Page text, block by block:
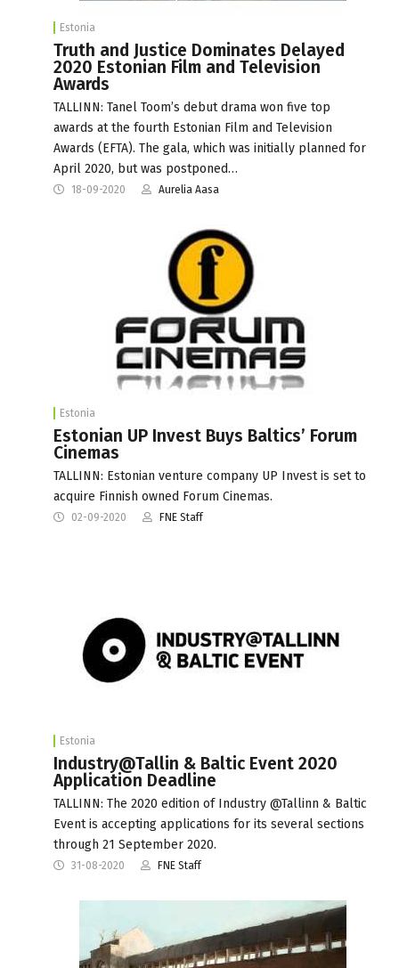
Estonia
Truth and Justice Dominates Delayed
2020 Estonian Film and Television
Awards
TALLINN: Tanel Toom’s debut drama won five top
awards at the fourth Estonian Film and Television
Awards (EFTA). The gala, which was initially planned for
April 2020, but was postponed…
18-09-2020 Aurelia Aasa
Estonia
Estonian UP Invest Buys Baltics’ Forum
Cinemas
TALLINN: Estonian venture company UP Invest is set to
acquire Finnish owned Forum Cinemas.
02-09-2020 FNE Staff
Estonia
Industry@Tallin & Baltic Event 2020
Application Deadline
TALLINN: The 2020 edition of Industry @Tallinn & Baltic
Event is accepting applications for its several sections
through 21 September 2020.
31-08-2020 FNE Staff